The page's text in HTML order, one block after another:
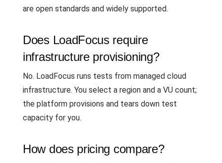
are open standards and widely supported.
Does LoadFocus require
infrastructure provisioning?
No. LoadFocus runs tests from managed cloud
infrastructure. You select a region and a VU count;
the platform provisions and tears down test
capacity for you.
How does pricing compare?